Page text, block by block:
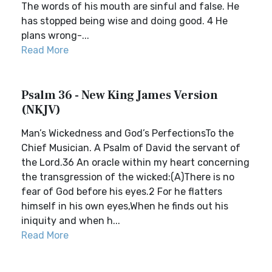
The words of his mouth are sinful and false. He
has stopped being wise and doing good. 4 He
plans wrong-...
Read More
Psalm 36 - New King James Version
(NKJV)
Man’s Wickedness and God’s PerfectionsTo the
Chief Musician. A Psalm of David the servant of
the Lord.36 An oracle within my heart concerning
the transgression of the wicked:(A)There is no
fear of God before his eyes.2 For he flatters
himself in his own eyes,When he finds out his
iniquity and when h...
Read More